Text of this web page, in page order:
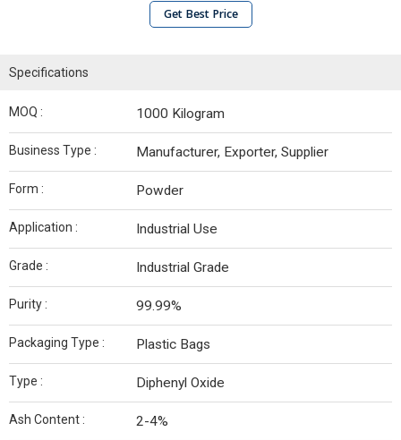
Get Best Price
Specifications
MOQ : 1000 Kilogram
Business Type : Manufacturer, Exporter, Supplier
Form : Powder
Application : Industrial Use
Grade : Industrial Grade
Purity : 99.99%
Packaging Type : Plastic Bags
Type : Diphenyl Oxide
Ash Content : 2-4%